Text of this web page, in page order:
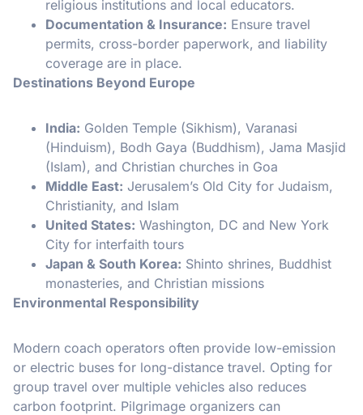
religious institutions and local educators.
Documentation & Insurance: Ensure travel
permits, cross-border paperwork, and liability
coverage are in place.
Destinations Beyond Europe
India: Golden Temple (Sikhism), Varanasi
(Hinduism), Bodh Gaya (Buddhism), Jama Masjid
(Islam), and Christian churches in Goa
Middle East: Jerusalem’s Old City for Judaism,
Christianity, and Islam
United States: Washington, DC and New York
City for interfaith tours
Japan & South Korea: Shinto shrines, Buddhist
monasteries, and Christian missions
Environmental Responsibility
Modern coach operators often provide low-emission
or electric buses for long-distance travel. Opting for
group travel over multiple vehicles also reduces
carbon footprint. Pilgrimage organizers can